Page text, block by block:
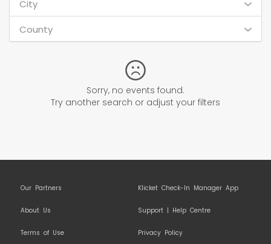
City
County
Sorry, no events found.
Try another search or adjust your filters
Our Partners Klicket Check-In Manager App
About Us Support | Help Centre
Terms of Use Privacy Policy